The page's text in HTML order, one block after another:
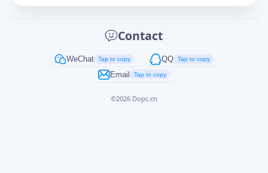
Contact
WeChat Tap to copy QQ Tap to copy
Email Tap to copy
©2026 Dopc.cn